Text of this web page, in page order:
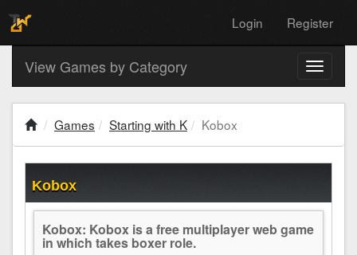
Login Register
Toggle
View Games by Category
Games Starting with K Kobox
Kobox
Kobox: Kobox is a free multiplayer web game
in which takes boxer role.